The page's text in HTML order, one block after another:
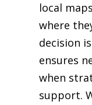
local
where
decision
ensures
when
support.